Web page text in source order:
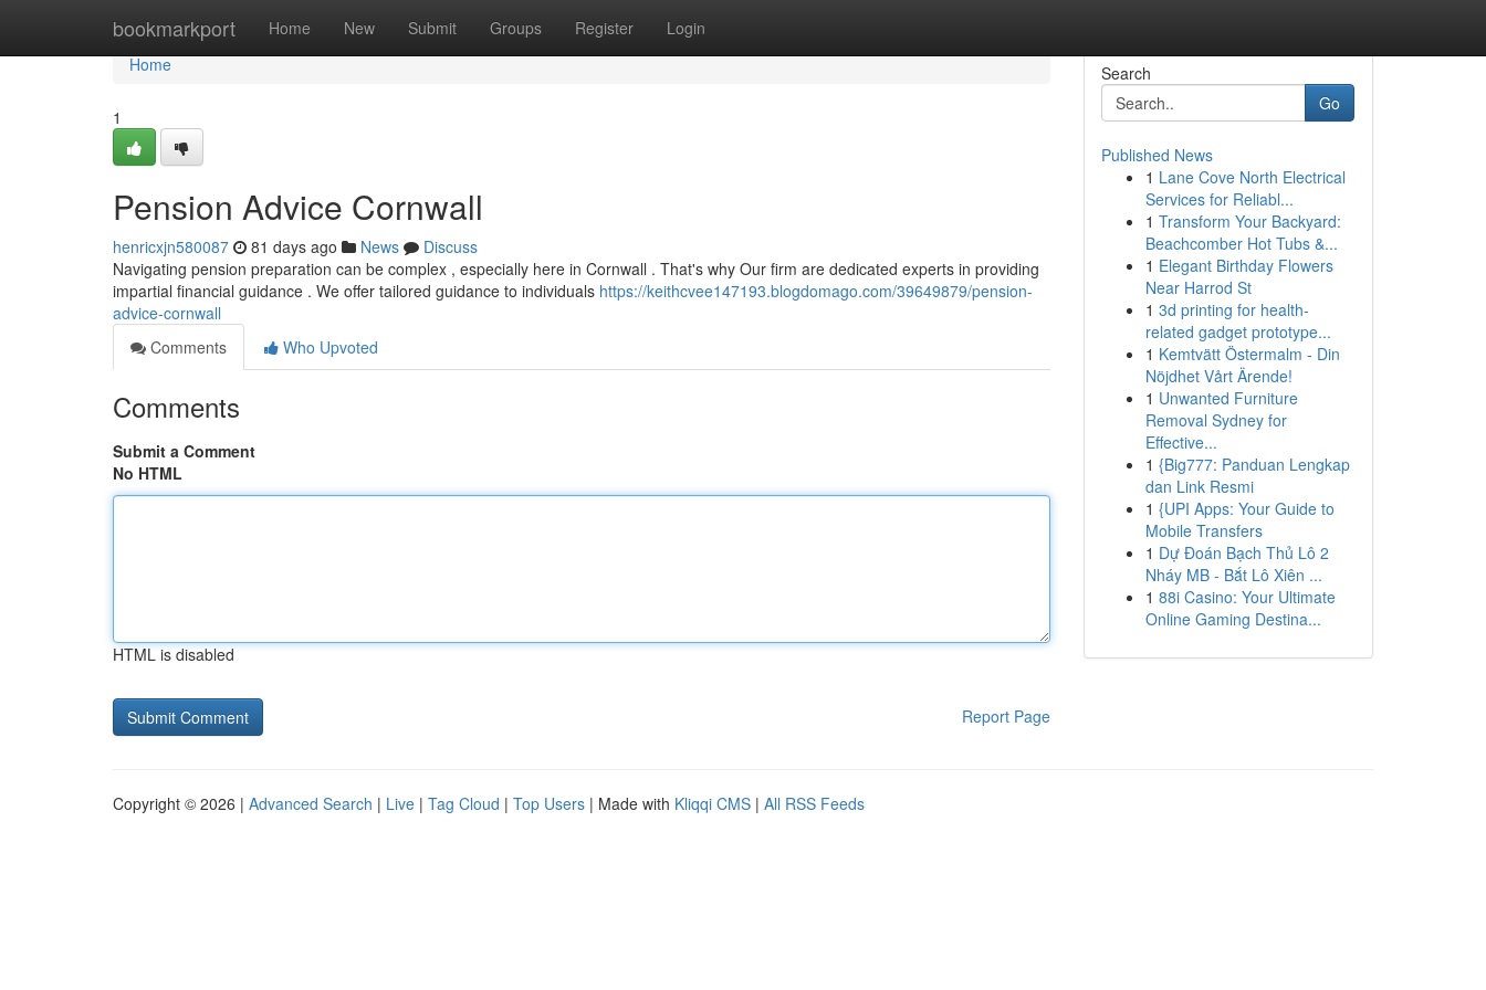
bookmarkport Home New Submit Groups Register Login
Home
Home
1
Pension Advice Cornwall
henricxjn580087 81 days ago News
Discuss
Navigating pension preparation can be complex , especially here in Cornwall . That's why Our firm are dedicated experts in providing
impartial financial guidance . We offer tailored guidance to individuals https://keithcvee147193.blogdomago.com/39649879/pension-
advice-cornwall
Comments
Who Upvoted
Comments
Submit a Comment
No HTML
HTML is disabled
Report Page
Search
Go
Published News
1 Lane Cove North Electrical
Services for Reliabl...
1 Transform Your Backyard:
Beachcomber Hot Tubs &...
1 Elegant Birthday Flowers
Near Harrod St
1 3d printing for health-
related gadget prototype...
1 Kemtvätt Östermalm - Din
Nöjdhet Vårt Ärende!
1 Unwanted Furniture
Removal Sydney for
Effective...
1 {Big777: Panduan Lengkap
dan Link Resmi
1 {UPI Apps: Your Guide to
Mobile Transfers
1 Dự Đoán Bạch Thủ Lô 2
Nháy MB - Bắt Lô Xiên ...
1 88i Casino: Your Ultimate
Online Gaming Destina...
Copyright © 2026 | Advanced Search | Live | Tag Cloud | Top Users | Made with Kliqqi CMS | All RSS Feeds